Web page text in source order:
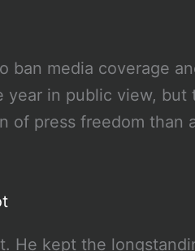
ban media coverage
in public view, but
of press freedom than
He kept the